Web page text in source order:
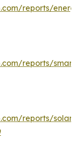
reports/
reports/smart-
reports/solar-